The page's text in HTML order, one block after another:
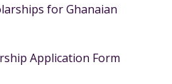
for Ghanaian
Application Form